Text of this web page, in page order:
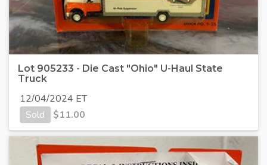
Lot 905233 - Die Cast "Ohio" U-Haul State
Truck
12/04/2024 ET
Sold
$11.00